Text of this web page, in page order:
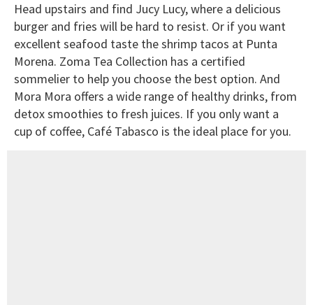
Head upstairs and find Jucy Lucy, where a delicious
burger and fries will be hard to resist. Or if you want
excellent seafood taste the shrimp tacos at Punta
Morena. Zoma Tea Collection has a certified
sommelier to help you choose the best option. And
Mora Mora offers a wide range of healthy drinks, from
detox smoothies to fresh juices. If you only want a
cup of coffee, Café Tabasco is the ideal place for you.